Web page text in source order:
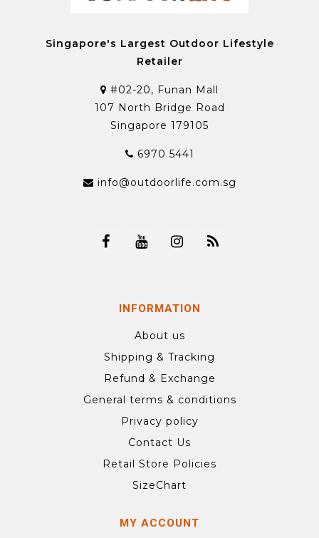
Singapore's Largest Outdoor Lifestyle
Retailer
#02-20, Funan Mall
107 North Bridge Road
Singapore 179105
6970 5441
info@outdoorlife.com.sg
INFORMATION
About us
Shipping & Tracking
Refund & Exchange
General terms & conditions
Privacy policy
Contact Us
Retail Store Policies
SizeChart
MY ACCOUNT